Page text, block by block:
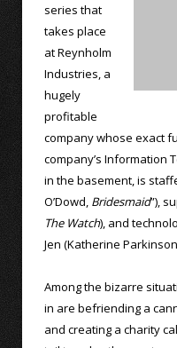
series that
takes place
at Reynholm
Industries, a
hugely
profitable
company whose exact
company’s Information
in the basement, is
O’Dowd, Bridesmaid”),
The Watch), and
Jen (Katherine
Among the bizarre
in are befriending a
and creating a charity